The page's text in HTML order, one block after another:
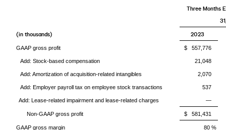
Three Months
(in thousands)
2023
GAAP gross profit $ 557,776
Add: Stock-based compensation 21,048
Add: Amortization of acquisition-related intangibles 2,070
Add: Employer payroll tax on employee stock transactions 537
Add: Lease-related impairment and lease-related charges —
Non-GAAP gross profit $ 581,431
GAAP gross margin 80 %